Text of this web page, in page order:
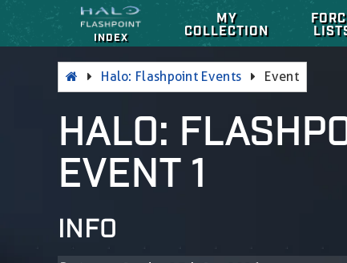
INDEX
MY
COLLECTION
Halo: Flashpoint Events Event
HALO:
EVENT 1
INFO